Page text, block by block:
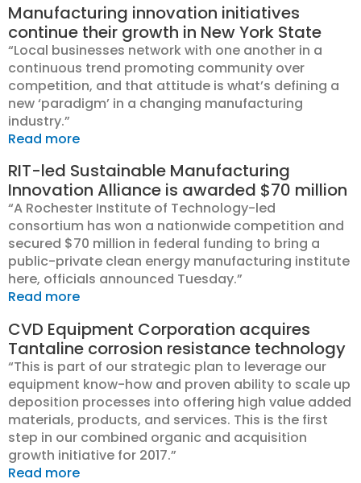
Manufacturing innovation initiatives
continue their growth in New York State
“Local businesses network with one another in a
continuous trend promoting community over
competition, and that attitude is what’s defining a
new ‘paradigm’ in a changing manufacturing
industry.”
Read more
RIT-led Sustainable Manufacturing
Innovation Alliance is awarded $70 million
“A Rochester Institute of Technology-led
consortium has won a nationwide competition and
secured $70 million in federal funding to bring a
public-private clean energy manufacturing institute
here, officials announced Tuesday.”
Read more
CVD Equipment Corporation acquires
Tantaline corrosion resistance technology
“This is part of our strategic plan to leverage our
equipment know-how and proven ability to scale up
deposition processes into offering high value added
materials, products, and services. This is the first
step in our combined organic and acquisition
growth initiative for 2017.”
Read more